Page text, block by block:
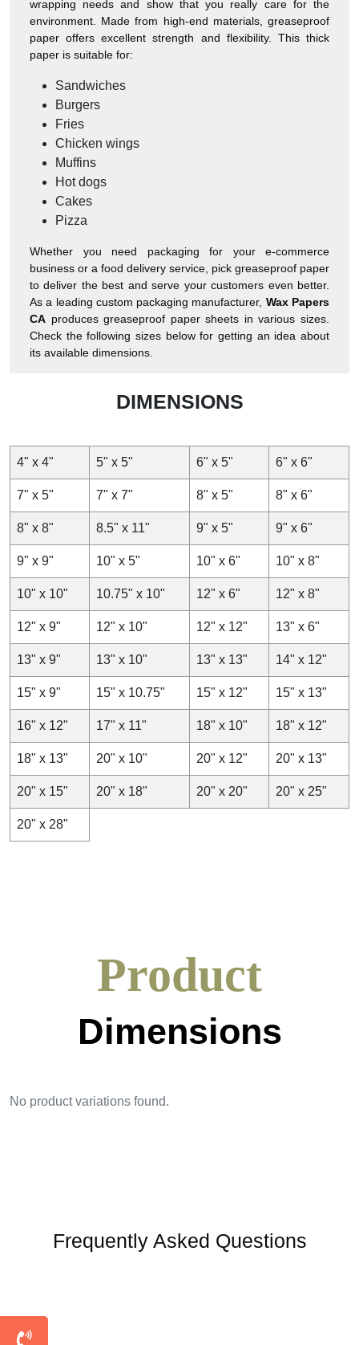
wrapping needs and show that you really care for the
environment. Made from high-end materials, greaseproof
paper offers excellent strength and flexibility. This thick
paper is suitable for:
Sandwiches
Burgers
Fries
Chicken wings
Muffins
Hot dogs
Cakes
Pizza
Whether you need packaging for your e-commerce
business or a food delivery service, pick greaseproof paper
to deliver the best and serve your customers even better.
As a leading custom packaging manufacturer, Wax Papers
CA produces greaseproof paper sheets in various sizes.
Check the following sizes below for getting an idea about
its available dimensions.
15.24×15.24 cm Custom Greaseproof Paper
quality packaging to its clients. We offer custom
a variety of food products. Equipped with modern printing
methods, we offer a wide range of finishing options to give
on wholesale orders with free shipping and the shortest
more? Contact us now. We are available 24/7 for your
DIMENSIONS
4" x 4" 5" x 5" 6" x 5" 6" x 6"
7" x 5" 7" x 7" 8" x 5" 8" x 6"
8" x 8" 8.5" x 11" 9" x 5" 9" x 6"
9" x 9" 10" x 5" 10" x 6" 10" x 8"
10" x 10" 10.75" x 10" 12" x 6" 12" x 8"
12" x 9" 12" x 10" 12" x 12" 13" x 6"
13" x 9" 13" x 10" 13" x 13" 14" x 12"
15" x 9" 15" x 10.75" 15" x 12" 15" x 13"
16" x 12" 17" x 11" 18" x 10" 18" x 12"
18" x 13" 20" x 10" 20" x 12" 20" x 13"
20" x 15" 20" x 18" 20" x 20" 20" x 25"
20" x 28"
Product
Dimensions
No product variations found.
Frequently Asked Questions